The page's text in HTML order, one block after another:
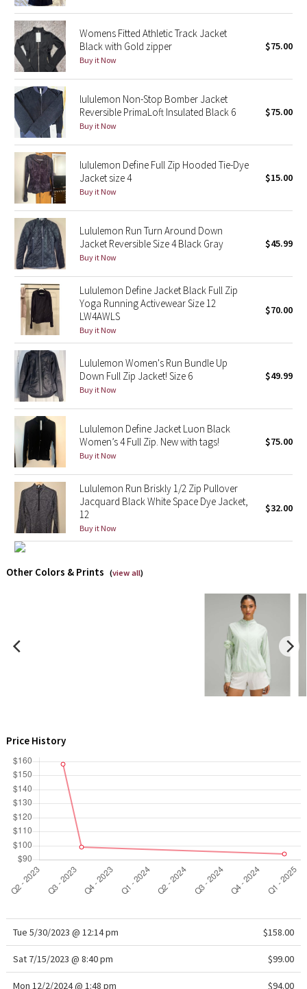
Wanderlust
2016 Olympics
Reflective Splatter
Lights Out
Lunar New Year 2019
Lunar New Year 2020
Lunar New Year 2021
Lunar New Year 2022
Lunar New Year 2023
Lunar New Year 2024
Lunar New Year 2025
Taryn Toomey Collection
X Barry's
Lululemon x So Youn Lee
Royal Ballet Collection
Lululemon X Robert Geller
Erewhon Collection
X Roksanda
Womens Fitted Athletic Track Jacket
Black with Gold zipper
Buy it Now
$75.00
lululemon Non-Stop Bomber Jacket
Reversible PrimaLoft Insulated Black 6
Buy it Now
$75.00
lululemon Define Full Zip Hooded Tie-Dye
Jacket size 4
Buy it Now
$15.00
Lululemon Run Turn Around Down
Jacket Reversible Size 4 Black Gray
Buy it Now
$45.99
Lululemon Define Jacket Black Full Zip
Yoga Running Activewear Size 12
LW4AWLS
Buy it Now
$70.00
Lululemon Women's Run Bundle Up
Down Full Zip Jacket! Size 6
Buy it Now
$49.99
Lululemon Define Jacket Luon Black
Women’s 4 Full Zip. New with tags!
Buy it Now
$75.00
Lululemon Run Briskly 1/2 Zip Pullover
Jacquard Black White Space Dye Jacket,
12
Buy it Now
$32.00
Other Colors & Prints (view all)
Price History
Tue 5/30/2023 @ 12:14 pm $158.00
Sat 7/15/2023 @ 8:40 pm $99.00
Mon 12/2/2024 @ 1:48 pm $94.00